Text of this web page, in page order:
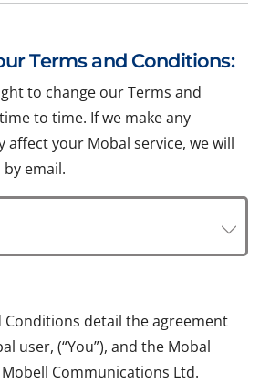
Terms and Conditions:
to change our Terms and
to time. If we make any
affect your Mobal service, we will
email.
Conditions detail the agreement
user, (“You”), and the Mobal
Communications Ltd.